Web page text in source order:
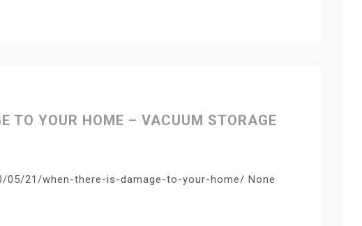
TO YOUR HOME – VACUUM STORAGE
05/21/when-there-is-damage-to-your-home/ None